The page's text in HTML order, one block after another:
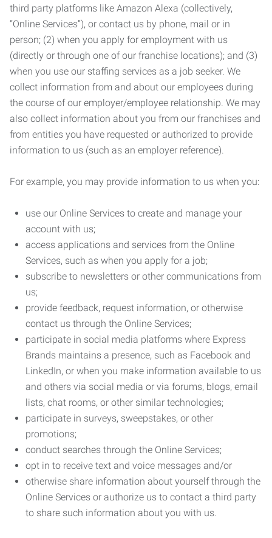
third party platforms like Amazon Alexa (collectively,
“Online Services”), or contact us by phone, mail or in
person; (2) when you apply for employment with us
(directly or through one of our franchise locations); and (3)
when you use our staffing services as a job seeker. We
collect information from and about our employees during
the course of our employer/employee relationship. We may
also collect information about you from our franchises and
from entities you have requested or authorized to provide
information to us (such as an employer reference).
For example, you may provide information to us when you:
use our Online Services to create and manage your
account with us;
access applications and services from the Online
Services, such as when you apply for a job;
subscribe to newsletters or other communications from
us;
provide feedback, request information, or otherwise
contact us through the Online Services;
participate in social media platforms where Express
Brands maintains a presence, such as Facebook and
LinkedIn, or when you make information available to us
and others via social media or via forums, blogs, email
lists, chat rooms, or other similar technologies;
participate in surveys, sweepstakes, or other
promotions;
conduct searches through the Online Services;
opt in to receive text and voice messages and/or
otherwise share information about yourself through the
Online Services or authorize us to contact a third party
to share such information about you with us.